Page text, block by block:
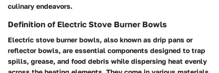
culinary endeavors.
Definition of Electric Stove Burner Bowls
Electric stove burner bowls, also known as drip pans or
reflector bowls, are essential components designed to trap
spills, grease, and food debris while dispersing heat evenly